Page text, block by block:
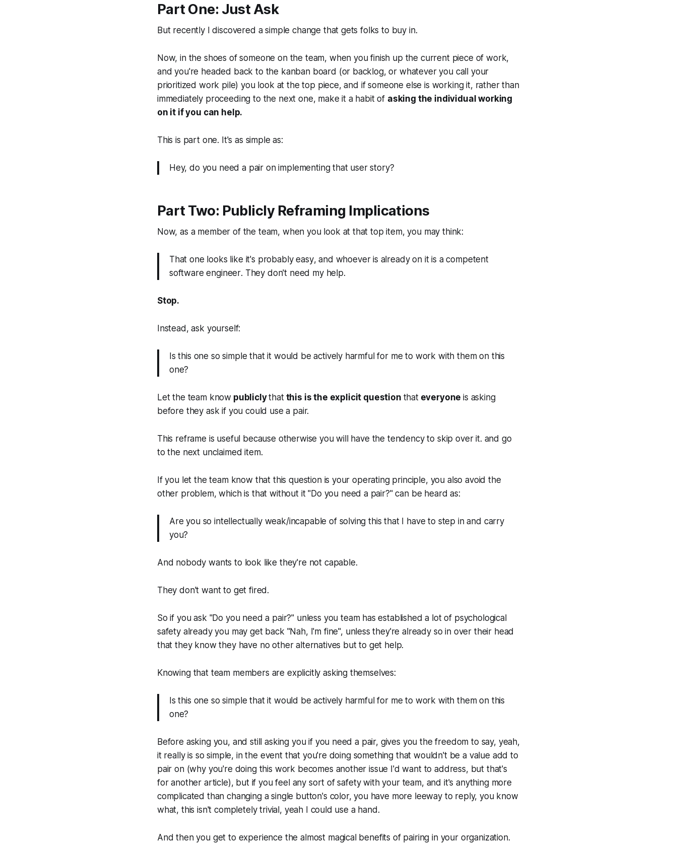
Part One: Just Ask
But recently I discovered a simple change that gets folks to buy in.
Now, in the shoes of someone on the team, when you finish up the current piece of work,
and you're headed back to the kanban board (or backlog, or whatever you call your
prioritized work pile) you look at the top piece, and if someone else is working it, rather than
immediately proceeding to the next one, make it a habit of asking the individual working
on it if you can help.
This is part one. It's as simple as:
Hey, do you need a pair on implementing that user story?
Part Two: Publicly Reframing Implications
Now, as a member of the team, when you look at that top item, you may think:
That one looks like it's probably easy, and whoever is already on it is a competent
software engineer. They don't need my help.
Stop.
Instead, ask yourself:
Is this one so simple that it would be actively harmful for me to work with them on this
one?
Let the team know publiclythatthis is the explicit question thateveryoneis asking
before they ask if you could use a pair.
This reframe is useful because otherwise you will have the tendency to skip over it. and go
to the next unclaimed item.
If you let the team know that this question is your operating principle, you also avoid the
other problem, which is that without it "Do you need a pair?"can be heard as:
Are you so intellectually weak/incapable of solving this that I have to step in and carry
you?
And nobody wants to look like they're not capable.
They don't want to get fired.
So if you ask "Do you need a pair?" unless you team has established a lot of psychological
safety already you may get back "Nah, I'm fine", unless they're already so in over their head
that they know they have no other alternatives but to get help.
Knowing that team members are explicitly asking themselves:
Is this one so simple that it would be actively harmful for me to work with them on this
one?
Before asking you, and still asking you if you need a pair, gives you the freedom to say, yeah,
it really is so simple, in the event that you're doing something that wouldn't be a value add to
pair on (why you're doing this work becomes another issue I'd want to address, but that's
for another article), but if you feel any sort of safety with your team, and it's anything more
complicated than changing a single button's color, you have more leeway to reply, you know
what, this isn't completely trivial, yeah I could use a hand.
And then you get to experience the almost magical benefits of pairing in your organization.